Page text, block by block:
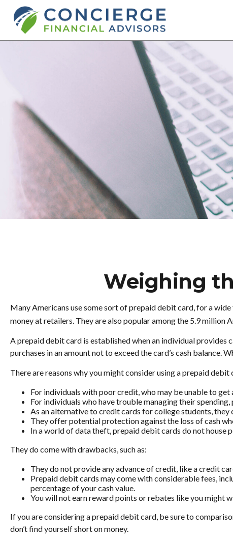
Weighing
Many Americans use some sort of prepaid debit card, for a
money at retailers. They are also popular among the 5.9 million
A prepaid debit card is established when an individual
purchases in an amount not to exceed the card’s cash balance.
There are reasons why you might consider using a prepaid debit
For individuals with poor credit, who may be unable to
For individuals who have trouble managing their
As an alternative to credit cards for college students,
They offer potential protection against the loss of cash
In a world of data theft, prepaid debit cards do not house
They do come with drawbacks, such as:
They do not provide any advance of credit, like a credit
Prepaid debit cards may come with considerable fees,
percentage of your cash value.
You will not earn reward points or rebates like you might
If you are considering a prepaid debit card, be sure to
don’t find yourself short on money.